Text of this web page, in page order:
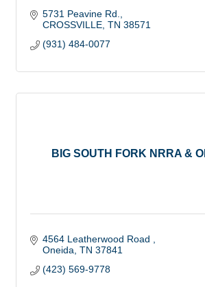
5731 Peavine Rd.
CROSSVILLE TN 38571
(931) 484-0077
BIG SOUTH FORK NRRA &
4564 Leatherwood Road
Oneida TN 37841
(423) 569-9778